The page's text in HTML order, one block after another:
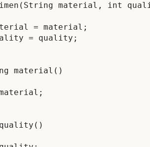
material, int
= material;
= quality;
material()